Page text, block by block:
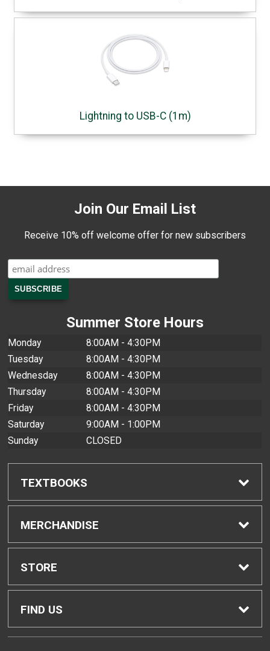
Lightning to USB-C (1m)
Join Our Email List
Receive 10% off welcome offer for new subscribers
Summer Store Hours
Monday
8:00AM - 4:30PM
Tuesday
8:00AM - 4:30PM
Wednesday
8:00AM - 4:30PM
Thursday
8:00AM - 4:30PM
Friday
8:00AM - 4:30PM
Saturday
9:00AM - 1:00PM
Sunday
CLOSED
TEXTBOOKS
Find Textbooks
Buyback Info
Textbook Pickup
MERCHANDISE
Shop All Merchandise
Men's Apparel
STORE
Home
FIND US